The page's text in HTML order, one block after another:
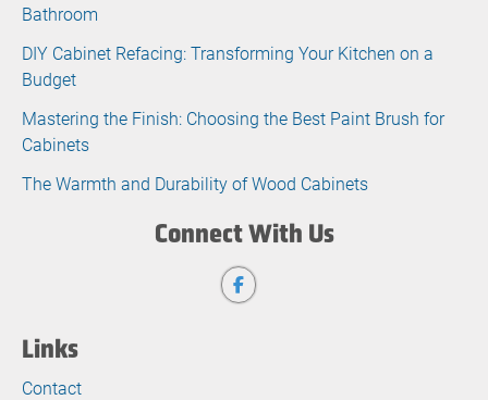
Bathroom
DIY Cabinet Refacing: Transforming Your Kitchen on a
Budget
Mastering the Finish: Choosing the Best Paint Brush for
Cabinets
The Warmth and Durability of Wood Cabinets
Connect With Us
Links
Contact